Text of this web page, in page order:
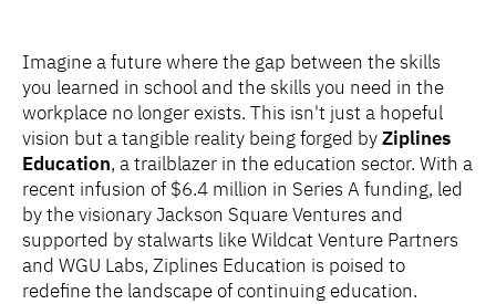
Imagine a future where the gap between the skills
you learned in school and the skills you need in the
workplace no longer exists. This isn't just a hopeful
vision but a tangible reality being forged byZiplines
Education, a trailblazer in the education sector. With a
recent infusion of $6.4 million in Series A funding, led
by the visionary Jackson Square Ventures and
supported by stalwarts like Wildcat Venture Partners
and WGU Labs, Ziplines Education is poised to
redefine the landscape of continuing education.